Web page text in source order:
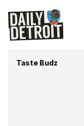
Taste Budz